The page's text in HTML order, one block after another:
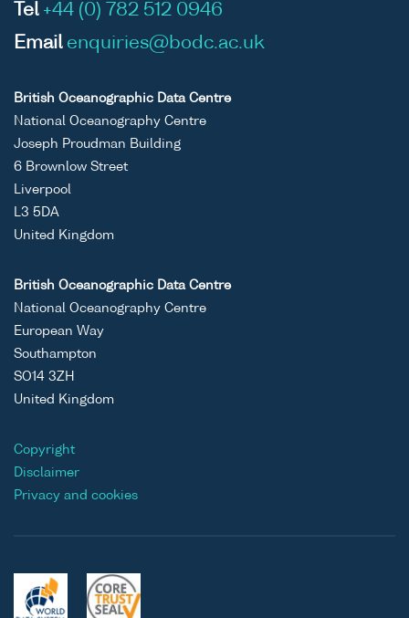
Tel +44 (0) 782 512 0946
Email enquiries@bodc.ac.uk
British Oceanographic Data Centre
National Oceanography Centre
Joseph Proudman Building
6 Brownlow Street
Liverpool
L3 5DA
United Kingdom
British Oceanographic Data Centre
National Oceanography Centre
European Way
Southampton
SO14 3ZH
United Kingdom
Copyright
Disclaimer
Privacy and cookies